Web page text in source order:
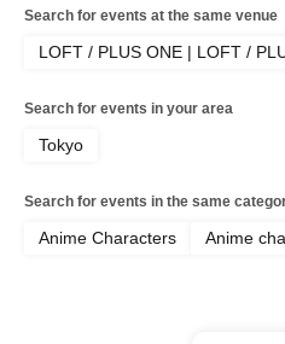
Search for events at the same venue
LOFT / PLUS ONE | LOFT /
Search for events in your area
Tokyo
Search for events in the same
Anime Characters Anime